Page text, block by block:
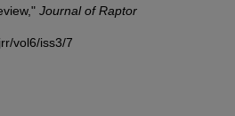
Journal of Raptor
vol6/iss3/7